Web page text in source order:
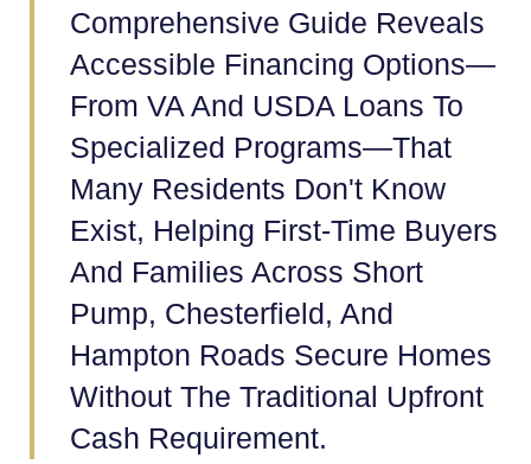
Comprehensive Guide Reveals
Accessible Financing Options—
From VA And USDA Loans To
Specialized Programs—That
Many Residents Don't Know
Exist, Helping First-Time Buyers
And Families Across Short
Pump, Chesterfield, And
Hampton Roads Secure Homes
Without The Traditional Upfront
Cash Requirement.